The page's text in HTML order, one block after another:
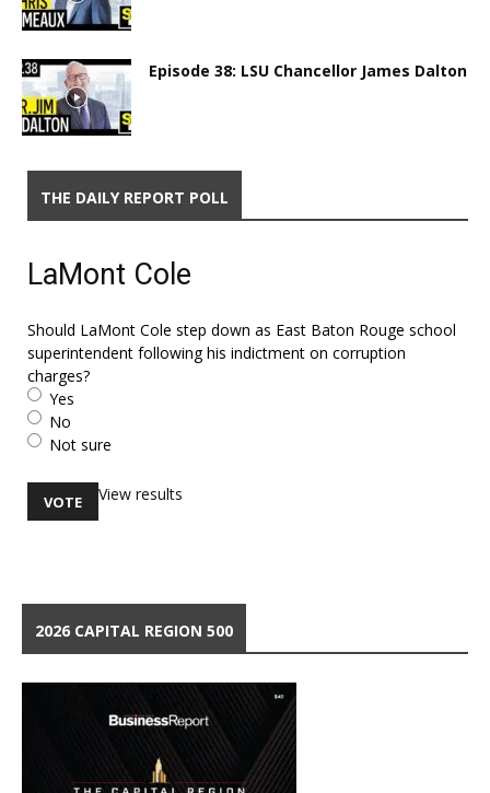
Episode 38: LSU Chancellor James Dalton
THE DAILY REPORT POLL
LaMont Cole
Should LaMont Cole step down as East Baton Rouge school
superintendent following his indictment on corruption
charges?
Yes
No
Not sure
View results
2026 CAPITAL REGION 500